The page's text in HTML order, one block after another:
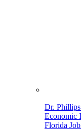
Dr.
Economic
Florida